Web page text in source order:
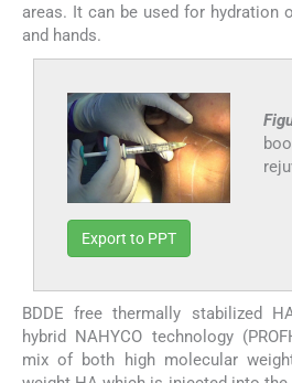
areas. It can be used for hydration
and hands.
Export to PPT
BDDE free thermally stabilized
hybrid NAHYCO technology
mix of both high molecular